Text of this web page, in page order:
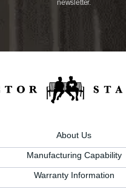
newsletter.
About Us
Manufacturing Capability
Warranty Information